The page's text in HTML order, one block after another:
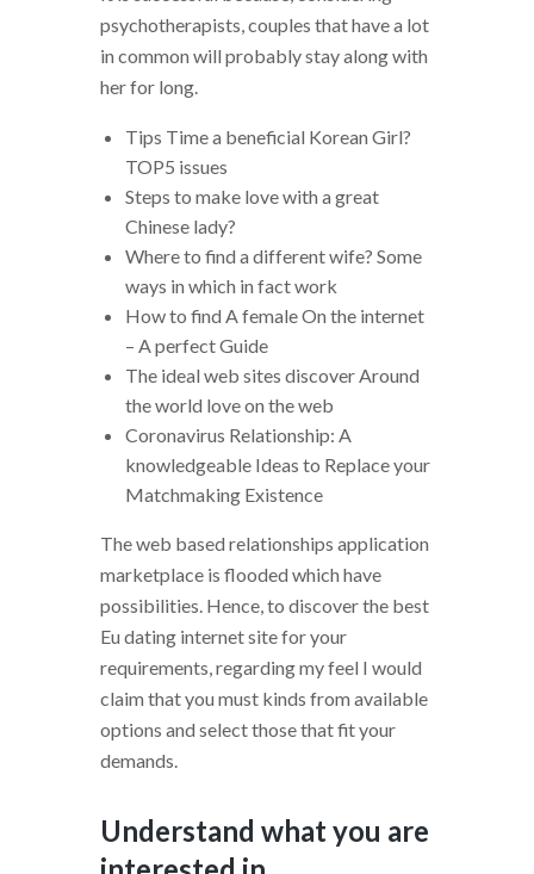
psychotherapists, couples that have a lot
in common will probably stay along with
her for long.
Tips Time a beneficial Korean Girl?
TOP5 issues
Steps to make love with a great
Chinese lady?
Where to find a different wife? Some
ways in which in fact work
How to find A female On the internet
– A perfect Guide
The ideal web sites discover Around
the world love on the web
Coronavirus Relationship: A
knowledgeable Ideas to Replace your
Matchmaking Existence
The web based relationships application
marketplace is flooded which have
possibilities. Hence, to discover the best
Eu dating internet site for your
requirements, regarding my feel I would
claim that you must kinds from available
options and select those that fit your
demands.
Understand what you are